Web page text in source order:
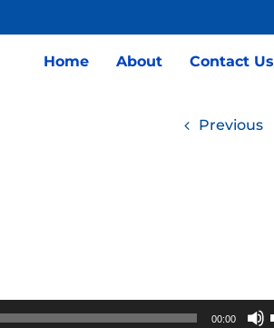
Home About Contact Us
Previous
00:00